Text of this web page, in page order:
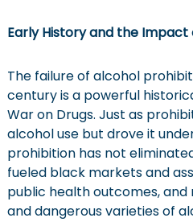
Early History and the
The failure of alcohol
century is a powerful
War on Drugs. Just as
alcohol use but drove it
prohibition has not
fueled black markets and
public health outcomes,
and dangerous varieties of